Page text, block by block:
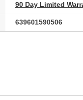
90 Day Limited
639601590506